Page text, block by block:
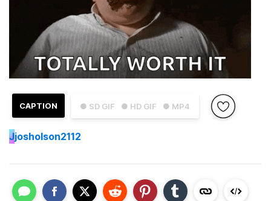
● SD GIF ● HD GIF ● MP4
CAPTION
Jjosholson2112